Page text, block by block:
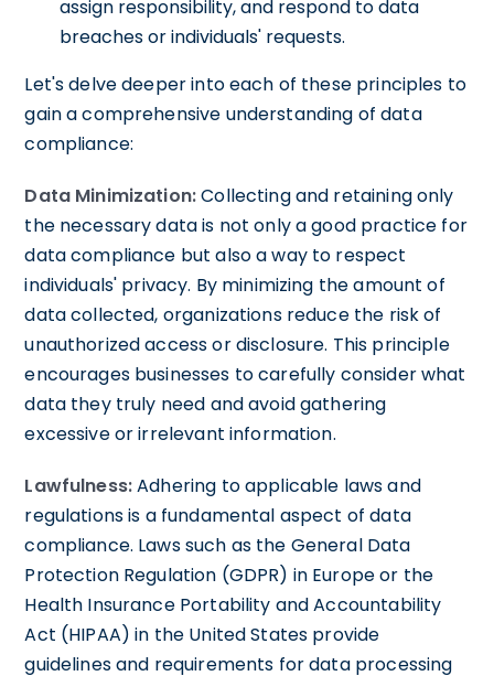
assign responsibility, and respond to data
breaches or individuals' requests.
Let's delve deeper into each of these principles to
gain a comprehensive understanding of data
compliance:
Data Minimization:Collecting and retaining only
the necessary data is not only a good practice for
data compliance but also a way to respect
individuals' privacy. By minimizing the amount of
data collected, organizations reduce the risk of
unauthorized access or disclosure. This principle
encourages businesses to carefully consider what
data they truly need and avoid gathering
excessive or irrelevant information.
Lawfulness:Adhering to applicable laws and
regulations is a fundamental aspect of data
compliance. Laws such as the General Data
Protection Regulation (GDPR) in Europe or the
Health Insurance Portability and Accountability
Act (HIPAA) in the United States provide
guidelines and requirements for data processing